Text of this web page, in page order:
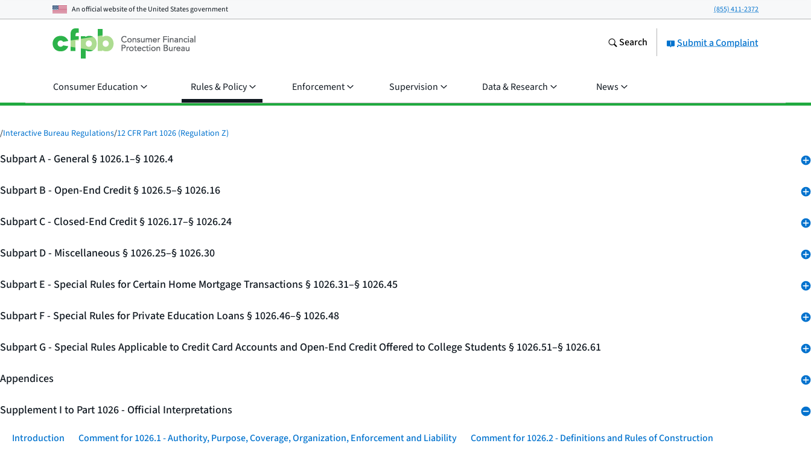
An official website of theUnited States government (855) 411-2372
Submit a Complaint
Search
Consumer Education Rules & Policy Enforcement Supervision Data & Research News
/Interactive Bureau Regulations/12 CFR Part 1026 (Regulation Z)
Subpart A - General § 1026.1–§ 1026.4
Subpart B - Open-End Credit § 1026.5–§ 1026.16
Subpart C - Closed-End Credit § 1026.17–§ 1026.24
Subpart D - Miscellaneous § 1026.25–§ 1026.30
Subpart E - Special Rules for Certain Home Mortgage Transactions § 1026.31–§ 1026.45
Subpart F - Special Rules for Private Education Loans § 1026.46–§ 1026.48
Subpart G - Special Rules Applicable to Credit Card Accounts and Open-End Credit Offered to College Students § 1026.51–§ 1026.61
Appendices
Supplement I to Part 1026 - Official Interpretations
Introduction Comment for 1026.1 - Authority, Purpose, Coverage, Organization, Enforcement and Liability
Comment for 1026.2 - Definitions and Rules of Construction